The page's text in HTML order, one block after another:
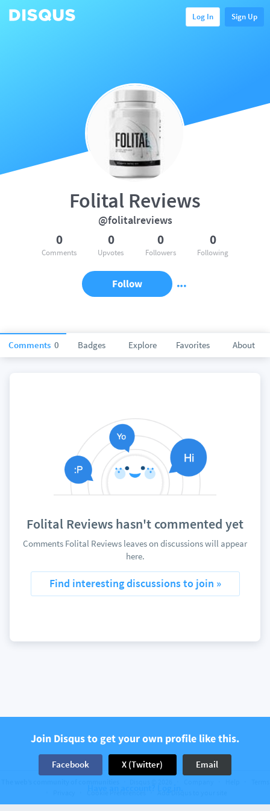
Log In Sign Up
Comments 0 Badges Explore Favorites About
Folital Reviews
@folitalreviews
0
Comments
0
Upvotes
0
Followers
0
Following
Follow
Folital Reviews hasn't commented yet
Comments Folital Reviews leaves on discussions will appear
here.
Find interesting discussions to join »
Join Disqus to get your own profile like this.
Facebook X (Twitter) Email